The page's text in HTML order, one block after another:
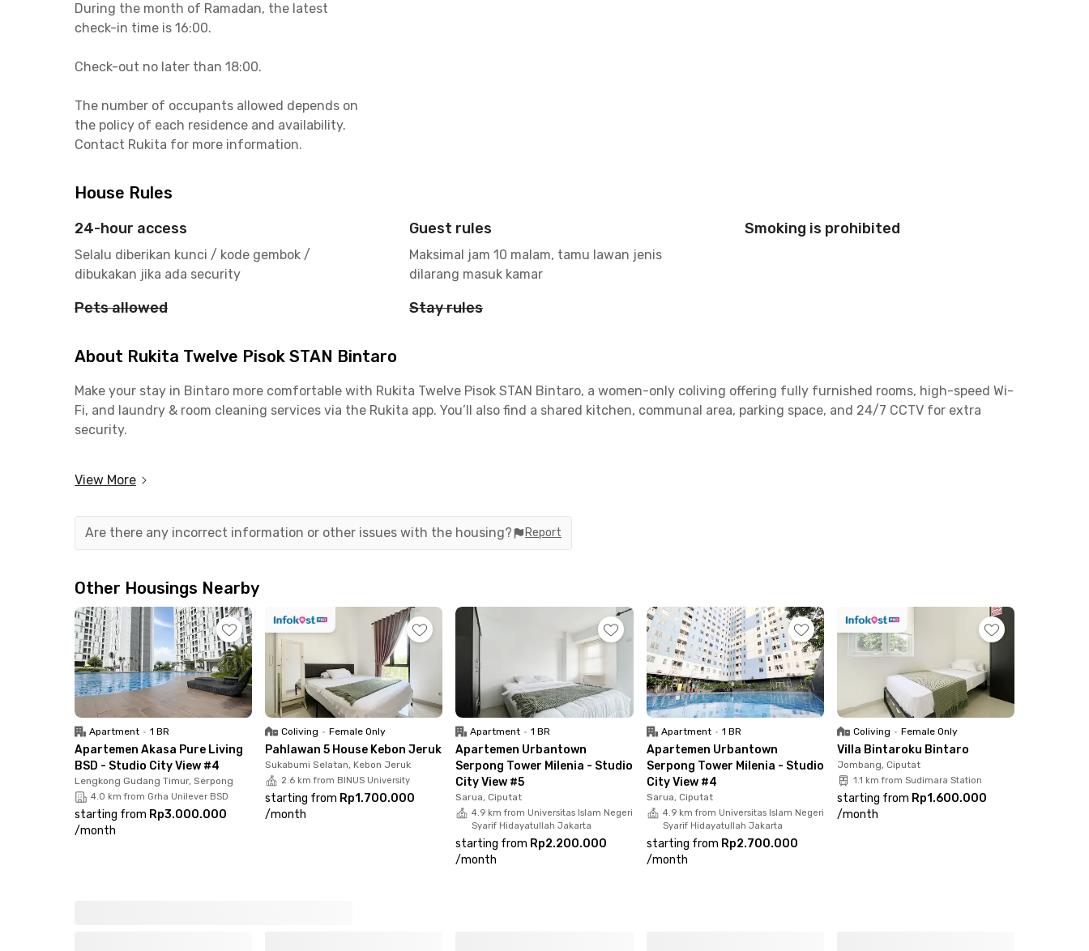
During the month of Ramadan, the latest
check-in time is 16:00.
Check-out no later than 18:00.
The number of occupants allowed depends on
the policy of each residence and availability.
Contact Rukita for more information.
House Rules
24-hour access
Selalu diberikan kunci / kode gembok /
dibukakan jika ada security
Guest rules
Maksimal jam 10 malam, tamu lawan jenis
dilarang masuk kamar
Smoking is prohibited
Pets allowed Stay rules
About Rukita Twelve Pisok STAN Bintaro
Make your stay in Bintaro more comfortable with Rukita Twelve Pisok STAN Bintaro, a women-only coliving offering fully furnished rooms, high-speed Wi-
Fi, and laundry & room cleaning services via the Rukita app. You’ll also find a shared kitchen, communal area, parking space, and 24/7 CCTV for extra
security.
📍 5 minutes’ walk to Politeknik Keuangan Negara STAN
📍 15 minutes to Bintaro CBD
📍 27 minutes to Pondok Indah & Lebak Bulus via Jakarta–Serpong Toll Road
Easy Access to Public Transport
📍 7 minutes to Pondok Ranji Station
📍 10 minutes to Jurang Mangu Station
Shopping & Dining Nearby
📍 10 minutes to Hari Hari Supermarket, Lotte Mart & Bintaro Jaya Xchange Mall
📍 Surrounded by cafes & restaurants: Long Feng Tang, Shabu Hachi, Umaku Sushi, Kopi Bajawa Flores, Dapur Cokelat, and more
Facilities That Make You Feel at Home
✅ Fully furnished rooms with high-speed Wi-Fi
✅ Well-maintained shared bathrooms
✅ Shared kitchen & communal area
✅ Laundry & room cleaning via Rukita app
✅ Motorbike parking area
View More
Are there any incorrect information or other issues with the housing? Report
Other Housings Nearby
Apartment • 1 BR
Apartemen Akasa Pure Living
BSD - Studio City View #4
Lengkong Gudang Timur, Serpong
4.0 km from Grha Unilever BSD
starting from Rp3.000.000
/month
Coliving • Female Only
Pahlawan 5 House Kebon Jeruk
Sukabumi Selatan, Kebon Jeruk
2.6 km from BINUS University
starting from Rp1.700.000
/month
Apartment • 1 BR
Apartemen Urbantown
Serpong Tower Milenia - Studio
City View #5
Sarua, Ciputat
4.9 km from Universitas Islam Negeri
Syarif Hidayatullah Jakarta
starting from Rp2.200.000
/month
Apartment • 1 BR
Apartemen Urbantown
Serpong Tower Milenia - Studio
City View #4
Sarua, Ciputat
4.9 km from Universitas Islam Negeri
Syarif Hidayatullah Jakarta
starting from Rp2.700.000
/month
Coliving • Female Only
Villa Bintaroku Bintaro
Jombang, Ciputat
1.1 km from Sudimara Station
starting from Rp1.600.000
/month